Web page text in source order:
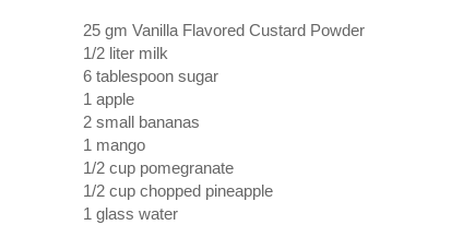
25 gm Vanilla Flavored Custard Powder
1/2 liter milk
6 tablespoon sugar
1 apple
2 small bananas
1 mango
1/2 cup pomegranate
1/2 cup chopped pineapple
1 glass water